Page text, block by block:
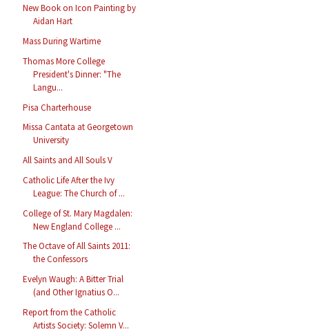
New Book on Icon Painting by
Aidan Hart
Mass During Wartime
Thomas More College
President's Dinner: "The
Langu...
Pisa Charterhouse
Missa Cantata at Georgetown
University
All Saints and All Souls V
Catholic Life After the Ivy
League: The Church of ...
College of St. Mary Magdalen:
New England College ...
The Octave of All Saints 2011:
the Confessors
Evelyn Waugh: A Bitter Trial
(and Other Ignatius O...
Report from the Catholic
Artists Society: Solemn V...